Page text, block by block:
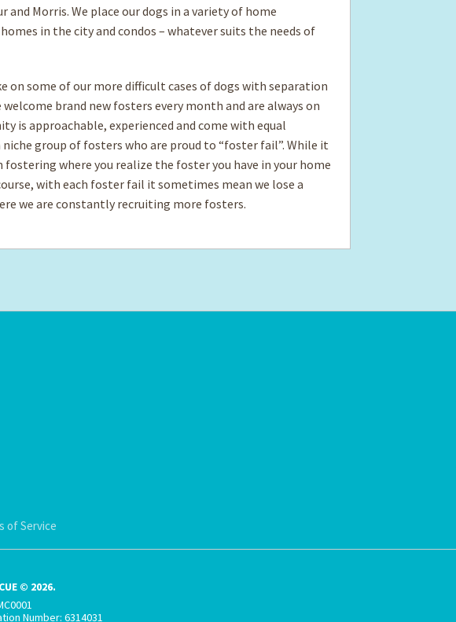
Morris. We place our dogs in a variety of home
in the city and condos – whatever suits the needs of
on some of our more difficult cases of dogs with separation
brand new fosters every month and are always on
is approachable, experienced and come with equal
group of fosters who are proud to “foster fail”. While it
where you realize the foster you have in your home
with each foster fail it sometimes mean we lose a
we are constantly recruiting more fosters.
of Service
© 2026.
Number: 6314031